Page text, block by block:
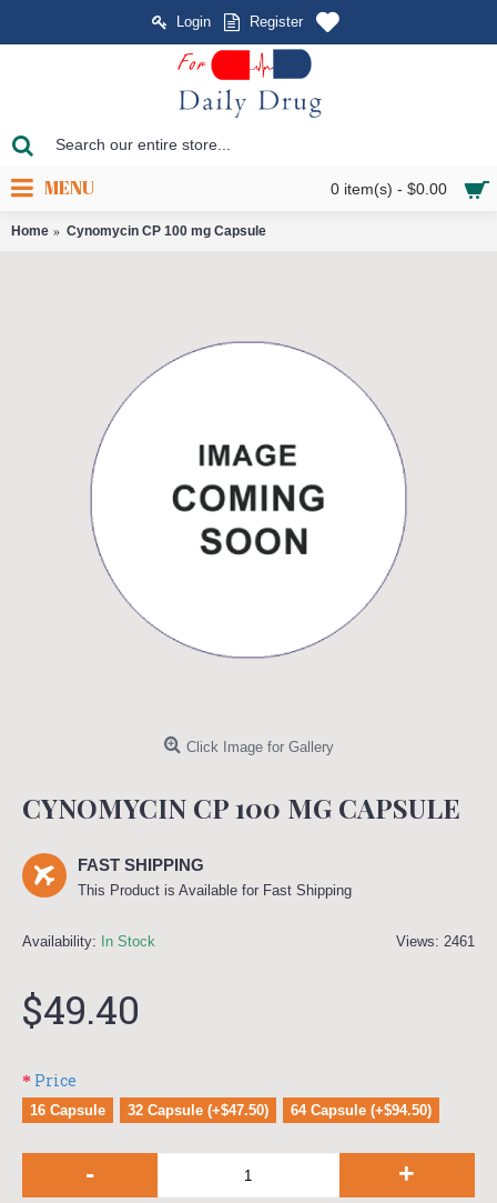
Login Register
0 item(s) - $0.00
MENU
Home Cynomycin CP 100 mg Capsule
Click Image for Gallery
CYNOMYCIN CP 100 MG CAPSULE
FAST SHIPPING
This Product is Available for Fast Shipping
Views: 2461
Availability: In Stock
$49.40
Price
16 Capsule 32 Capsule (+$47.50) 64 Capsule (+$94.50)
- +